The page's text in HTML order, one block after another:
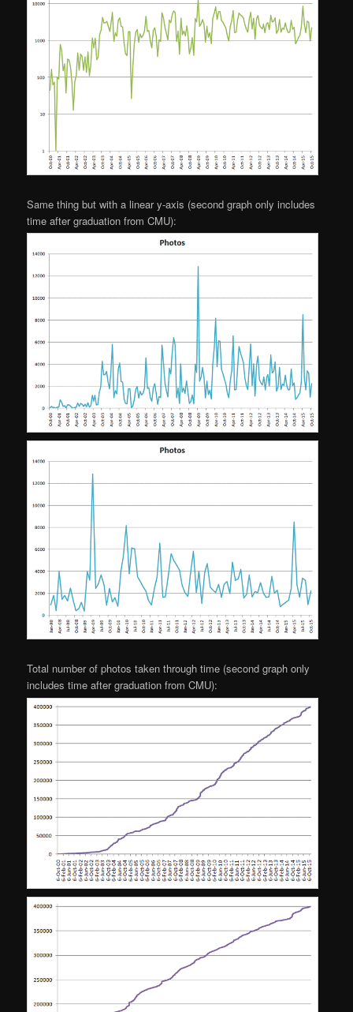
Same thing but with a linear y-axis (second graph only includes
time after graduation from CMU):
Total number of photos taken through time (second graph only
includes time after graduation from CMU):